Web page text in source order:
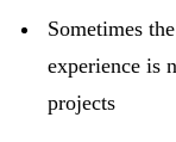
Sometimes
experience is
projects